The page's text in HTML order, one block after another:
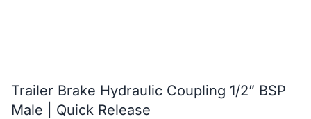
Trailer Brake Hydraulic Coupling 1/2” BSP
Male | Quick Release